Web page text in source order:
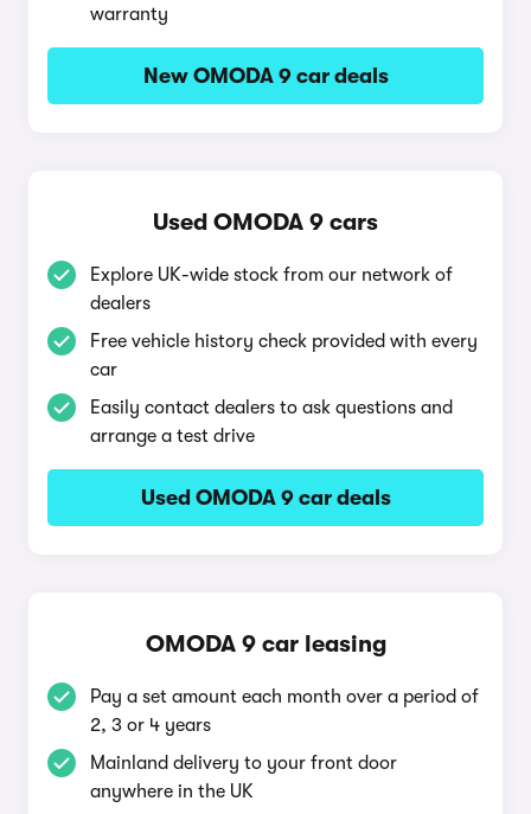
warranty
New OMODA 9 car deals
Used OMODA 9 cars
Explore UK-wide stock from our network of
dealers
Free vehicle history check provided with every
car
Easily contact dealers to ask questions and
arrange a test drive
Used OMODA 9 car deals
OMODA 9 car leasing
Pay a set amount each month over a period of
2, 3 or 4 years
Mainland delivery to your front door
anywhere in the UK